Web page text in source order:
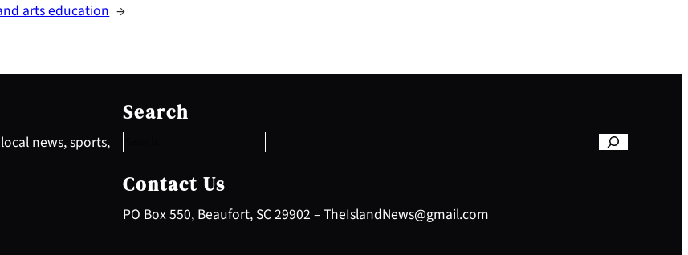
arts education →
news, sports,
Search
e
a
c
h
Contact Us
PO Box 550, Beaufort, SC 29902 – TheIslandNews@gmail.com